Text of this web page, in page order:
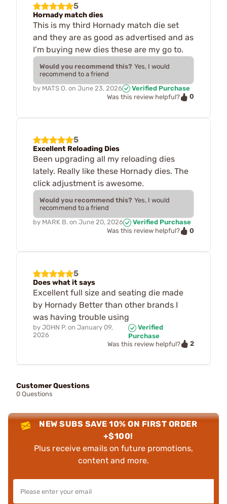
5
Hornady match dies
This is my third Hornady match die set
and they are as good as advertised and as
I’m buying new dies these are my go to.
Would you recommend this? Yes, I would
recommend to a friend
by MATS O. on June 23, 2026
Verified Purchase
Was this review helpful?
0
5
Excellent Reloading Dies
Been upgrading all my reloading dies
lately. Really like these Hornady dies. The
click adjustment is awesome.
Would you recommend this? Yes, I would
recommend to a friend
by MARK B. on June 20, 2026
Verified Purchase
Was this review helpful?
0
5
Does what it says
Excellent full size and seating die made
by Hornady Better than other brands I
was having trouble using
by JOHN P. on January 09,
2026
Verified
Purchase
Was this review helpful?
2
Customer Questions
0 Questions
NEW SUBS SAVE 10% ON FIRST ORDER
+$100!
Plus receive emails on future promotions,
content and more.